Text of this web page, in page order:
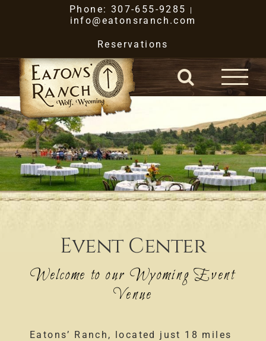
Phone: 307-655-9285
info@eatonsranch.com
Reservations
Event Center
Welcome to our Wyoming Event
Venue
Eatons’ Ranch, located just 18 miles